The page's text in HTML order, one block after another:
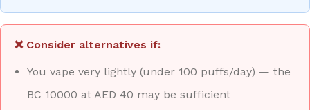
❌ Consider alternatives if:
You vape very lightly (under 100 puffs/day) — the
BC 10000 at AED 40 may be sufficient